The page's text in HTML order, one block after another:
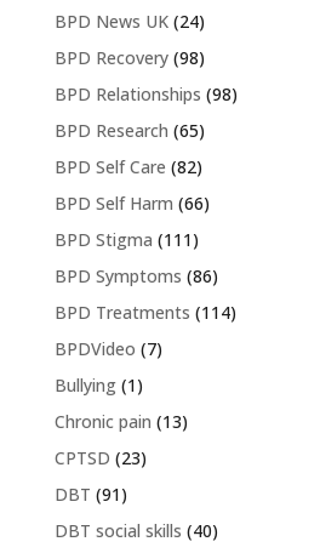
BPD News UK(24)
BPD Recovery(98)
BPD Relationships (98)
BPD Research (65)
BPD Self Care (82)
BPD Self Harm (66)
BPD Stigma (111)
BPD Symptoms (86)
BPD Treatments (114)
BPDVideo (7)
Bullying(1)
Chronic pain (13)
CPTSD (23)
DBT (91)
DBT social skills (40)